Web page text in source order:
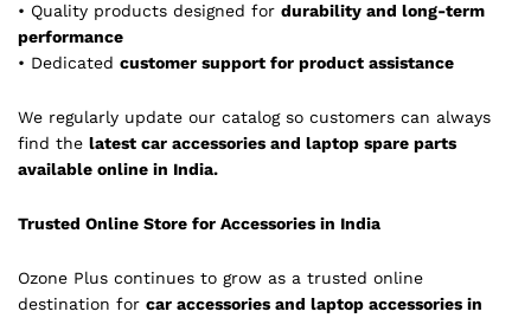
• Quality products designed for durability and long-term
performance
• Dedicated customer support for product assistance
We regularly update our catalog so customers can always
find the latest car accessories and laptop spare parts
available online in India.
Trusted Online Store for Accessories in India
Ozone Plus continues to grow as a trusted online
destination for car accessories and laptop accessories in